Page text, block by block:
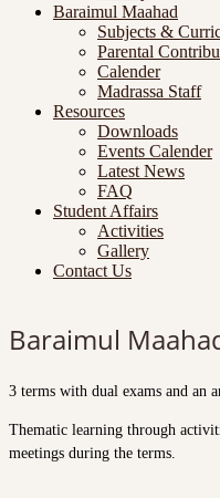
Baraimul Maahad
Subjects &
Parental
Calender
Madrassa Staff
Resources
Downloads
Events Calender
Latest News
FAQ
Student Affairs
Activities
Gallery
Contact Us
Baraimul
3 terms with dual exams and an
Thematic learning through
meetings during the terms.